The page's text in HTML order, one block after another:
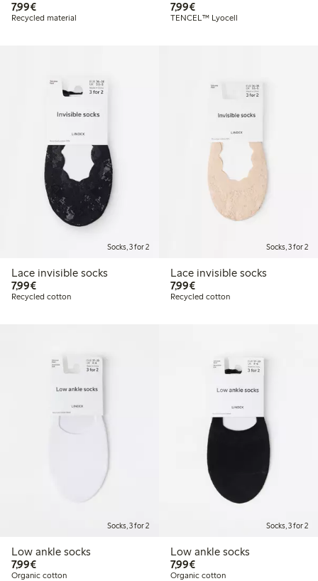
7,99€€7.99
Recycled material
7,99€€7.99
TENCEL™ Lyocell
Socks, 3 for 2
Lace invisible socks
7,99€€7.99
Recycled cotton
Socks, 3 for 2
Lace invisible socks
7,99€€7.99
Recycled cotton
Socks, 3 for 2
Low ankle socks
7,99€€7.99
Organic cotton
Socks, 3 for 2
Low ankle socks
7,99€€7.99
Organic cotton